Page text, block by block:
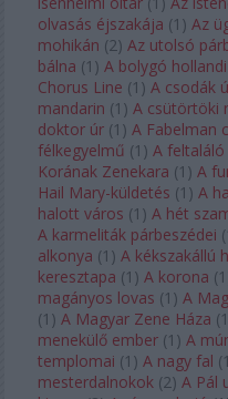
olvasás éjszakája (1 ) Az
mohikán (2) Az utolsó
bálna (1 ) A bolygó hollandi
Chorus Line (1 ) A csodák
mandarin (1 ) A csütörtöki
doktor úr (1 ) A Fabelman
félkegyelmű (1 ) A feltaláló
Korának Zenekara (1 ) A
Hail Mary-küldetés (1 ) A
halott város (1 ) A hét
A karmeliták párbeszédei (
alkonya (1 ) A kékszakállú
keresztapa (1 ) A korona (1
magányos lovas (1 ) A
(1 ) A Magyar Zene Háza (1
menekülő ember (1 ) A
templomai (1 ) A nagy fal (1
mesterdalnokok (2) A Pál